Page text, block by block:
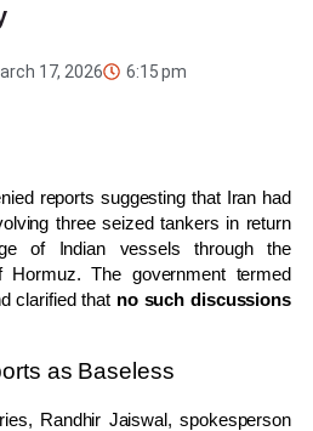
17, 2026 6:15 pm
reports suggesting that Iran had
three seized tankers in return
of Indian vessels through the
Hormuz. The government termed
clarified that no such discussions
as Baseless
Randhir Jaiswal, spokesperson